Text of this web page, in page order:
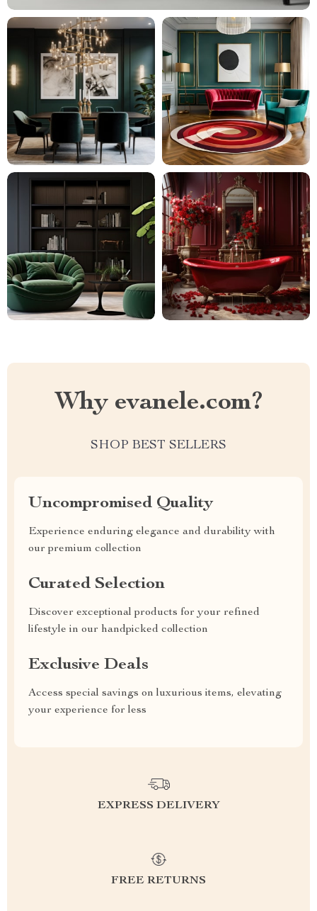
Why evanele.com?
SHOP BEST SELLERS
Uncompromised Quality
Experience enduring elegance and durability with
our premium collection
Curated Selection
Discover exceptional products for your refined
lifestyle in our handpicked collection
Exclusive Deals
Access special savings on luxurious items, elevating
your experience for less
EXPRESS DELIVERY
FREE RETURNS